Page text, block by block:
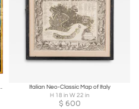
Systematis Mundani Pt
Italian Neo-Classic Map of Italy
H 18 in W 22 in
$ 600